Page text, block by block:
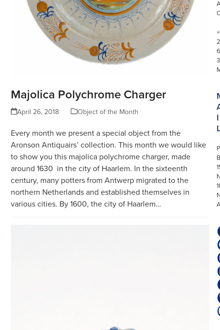
Majolica Polychrome Charger
April 26, 2018 Object of the Month
Every month we present a special object from the
Aronson Antiquairs’ collection. This month we would like
to show you this majolica polychrome charger, made
around 1630 in the city of Haarlem. In the sixteenth
century, many potters from Antwerp migrated to the
northern Netherlands and established themselves in
various cities. By 1600, the city of Haarlem…
I